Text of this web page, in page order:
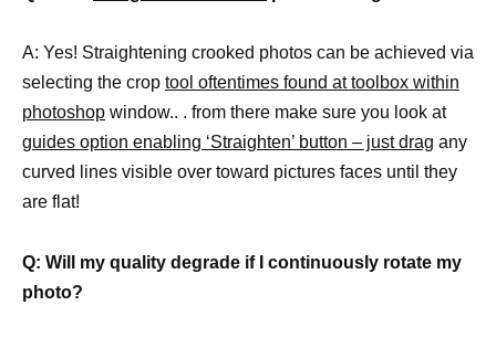
A: Yes! Straightening crooked photos can be achieved via
selecting the crop tool oftentimes found at toolbox within
photoshop window.. . from there make sure you look at
guides option enabling ‘Straighten’ button – just drag any
curved lines visible over toward pictures faces until they
are flat!
Q: Will my quality degrade if I continuously rotate my
photo?